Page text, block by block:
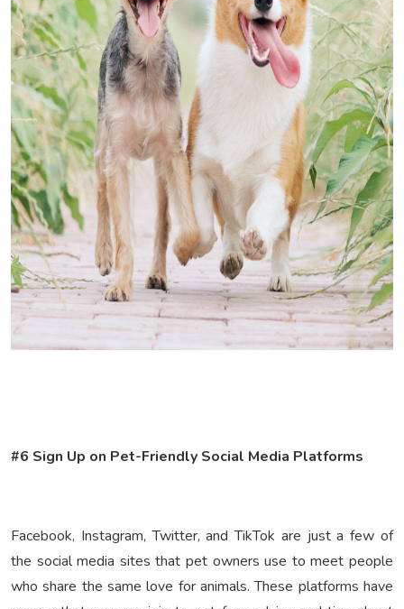
#6 Sign Up on Pet-Friendly Social Media Platforms
Facebook, Instagram, Twitter, and TikTok are just a few of
the social media sites that pet owners use to meet people
who share the same love for animals. These platforms have